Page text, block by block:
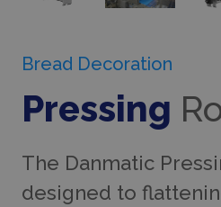
Bread Decoration
Pressing
The Danmatic
designed to